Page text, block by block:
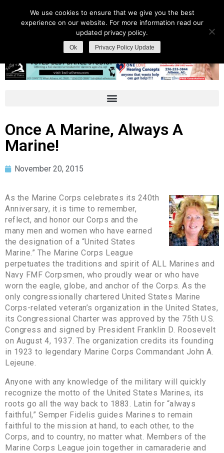
Once A Marine, Always A
Marine!
November 20, 2015
As the Marine Corps celebrates its 240th
Anniversary, it is time to remember,
reflect, and honor our Corps and the
many men and women who have earned
the designation of a “United States
Marine.” The Marine Corps League
perpetuates the traditions and spirit of ALL Marines and
Navy FMF Corpsmen, who proudly wear or who have
worn the eagle, globe, and anchor of the Corps. As the
only congressionally chartered United States Marine
Corps-related veteran’s organization in the United States,
its Congressional Charter was approved by the 75th U.S.
Congress and signed by President Franklin D. Roosevelt
on August 4, 1937. The organization credits its founding
in 1923 to legendary Marine Corps Commandant John A.
Lejeune.
Anyone with any knowledge of the military will quickly
recognize the motto of the United States Marines, its
roots go all the way back to 1883. Latin for “always
faithful,” Semper Fidelis guides Marines to remain
faithful to the mission at hand, to each other, to the
Corps, and to country, no matter what. Members of the
Marine Corps League join together in camaraderie and
We use cookies to ensure that we give you the best
experience on our website. For more information read our
updated privacy policy.
Ok Privacy Policy Update